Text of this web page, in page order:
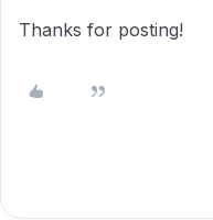
Thanks for posting!